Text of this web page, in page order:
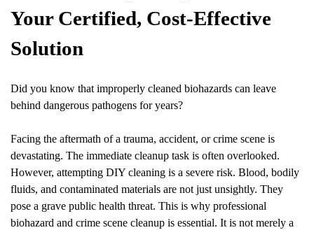
Your Certified, Cost-Effective
Solution
Did you know that improperly cleaned biohazards can leave
behind dangerous pathogens for years?
Facing the aftermath of a trauma, accident, or crime scene is
devastating. The immediate cleanup task is often overlooked.
However, attempting DIY cleaning is a severe risk. Blood, bodily
fluids, and contaminated materials are not just unsightly. They
pose a grave public health threat. This is why professional
biohazard and crime scene cleanup is essential. It is not merely a